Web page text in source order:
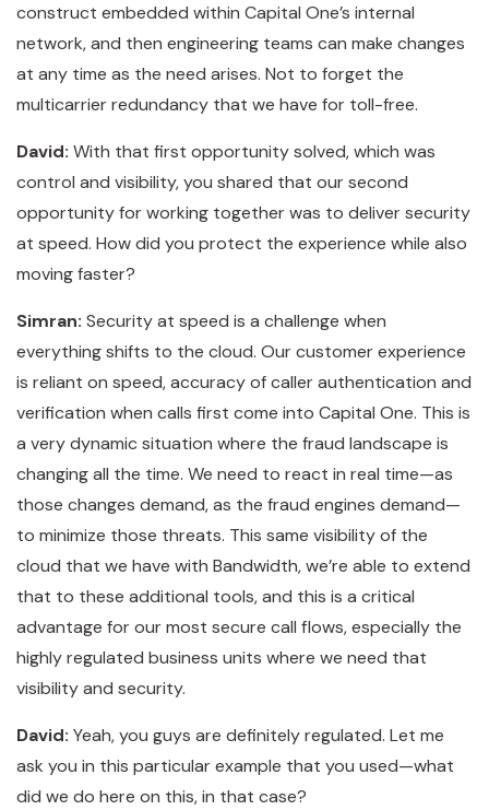
construct embedded within Capital One’s internal
network, and then engineering teams can make changes
at any time as the need arises. Not to forget the
multicarrier redundancy that we have for toll-free.
David: With that first opportunity solved, which was
control and visibility, you shared that our second
opportunity for working together was to deliver security
at speed. How did you protect the experience while also
moving faster?
Simran: Security at speed is a challenge when
everything shifts to the cloud. Our customer experience
is reliant on speed, accuracy of caller authentication and
verification when calls first come into Capital One. This is
a very dynamic situation where the fraud landscape is
changing all the time. We need to react in real time—as
those changes demand, as the fraud engines demand—
to minimize those threats. This same visibility of the
cloud that we have with Bandwidth, we’re able to extend
that to these additional tools, and this is a critical
advantage for our most secure call flows, especially the
highly regulated business units where we need that
visibility and security.
David: Yeah, you guys are definitely regulated. Let me
ask you in this particular example that you used—what
did we do here on this, in that case?